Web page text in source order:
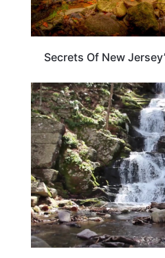
Secrets Of New